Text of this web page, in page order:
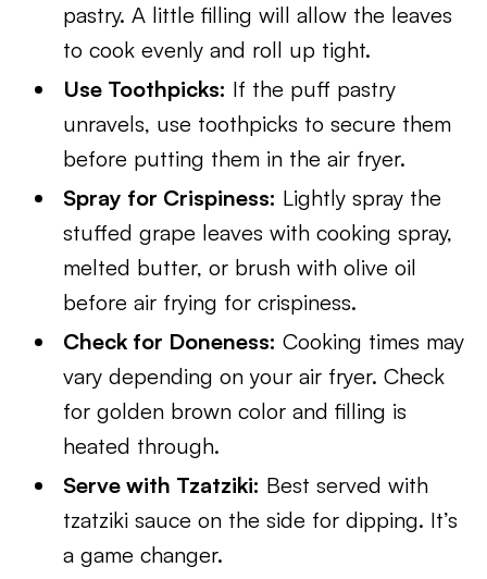
pastry. A little filling will allow the leaves
to cook evenly and roll up tight.
Use Toothpicks: If the puff pastry
unravels, use toothpicks to secure them
before putting them in the air fryer.
Spray for Crispiness: Lightly spray the
stuffed grape leaves with cooking spray,
melted butter, or brush with olive oil
before air frying for crispiness.
Check for Doneness: Cooking times may
vary depending on your air fryer. Check
for golden brown color and filling is
heated through.
Serve with Tzatziki: Best served with
tzatziki sauce on the side for dipping. It’s
a game changer.